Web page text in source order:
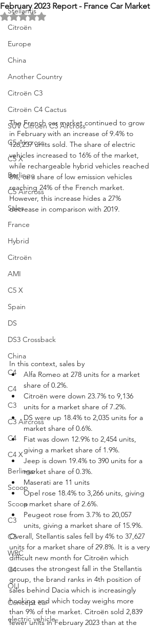
Stellantis
Citroën
Europe
China
Another Country
Citroën C3
Citroën C4 Cactus
SUV Citroën C3 Aircross
C5 Aircross
C5 X
Berlingo
C5 Aircross
Sales
France
Hybrid
Citroën
AMI
C5 X
Spain
DS
DS3 Crossback
China
C4
C4
C3
C3 Aircross
C4
C4 X
Berlingo
Scoop
Scoop
C3
C3
WRC
C4
OLI
Concept car
electric vehicle
February 2023 Report - France Car Market
Rated NaN out of 5 stars.
The French car market continued to grow
in February with an increase of 9.4% to
126,237 units sold. The share of electric
vehicles increased to 16% of the market,
while rechargeable hybrid vehicles reached
8%, or a share of low emission vehicles
reaching 24% of the French market.
However, this increase hides a 27%
decrease in comparison with 2019.
In this context, sales by
Alfa Romeo at 278 units for a market
share of 0.2%.
Citroën were down 23.7% to 9,136
units for a market share of 7.2%.
DS were up 18.4% to 2,035 units for a
market share of 0.6%.
Fiat was down 12.9% to 2,454 units,
giving a market share of 1.9%.
Jeep is down 19.4% to 390 units for a
market share of 0.3%.
Maserati are 11 units
Opel rose 18.4% to 3,266 units, giving
a market share of 2.6%.
Peugeot rose from 3.7% to 20,057
units, giving a market share of 15.9%.
Overall, Stellantis sales fell by 4% to 37,627
units for a market share of 29.8%. It is a very
difficult new month for Citroën which
accuses the strongest fall in the Stellantis
group, the brand ranks in 4th position of
sales behind Dacia which is increasingly
hooking and which today weighs more
than 9% of the market. Citroën sold 2,839
fewer units in February 2023 than at the